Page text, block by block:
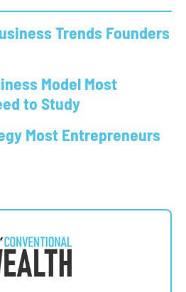
Trends Founders
Model Most
to Study
Most Entrepreneurs